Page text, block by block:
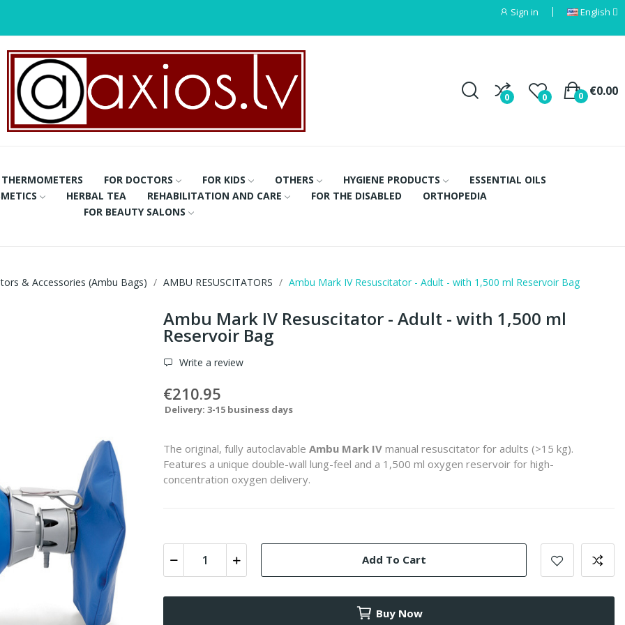
Sign in English
0 0 €0.00
0
THERMOMETERS FOR DOCTORS FOR KIDS OTHERS HYGIENE PRODUCTS
ESSENTIAL OILS
HERBAL TEA REHABILITATION AND CARE FOR THE DISABLED
ORTHOPEDIA
FOR BEAUTY SALONS
& Accessories (Ambu Bags) AMBU RESUSCITATORS Ambu Mark IV Resuscitator - Adult - with 1,500 ml Reservoir Bag
Ambu Mark IV Resuscitator - Adult - with 1,500 ml
Reservoir Bag
Write a review
€210.95
Delivery: 3-15 business days
The original, fully autoclavable Ambu Mark IV manual resuscitator for adults (>15 kg).
Features a unique double-wall lung-feel and a 1,500 ml oxygen reservoir for high-
concentration oxygen delivery.
Add To Cart
Buy Now